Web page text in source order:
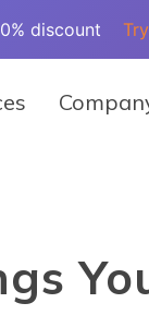
discount